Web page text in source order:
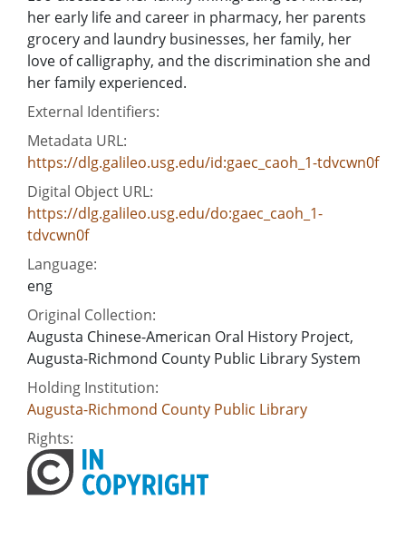
her early life and career in pharmacy, her parents
grocery and laundry businesses, her family, her
love of calligraphy, and the discrimination she and
her family experienced.
External Identifiers:
Metadata URL:
https://dlg.galileo.usg.edu/id:gaec_caoh_1-tdvcwn0f
Digital Object URL:
https://dlg.galileo.usg.edu/do:gaec_caoh_1-
tdvcwn0f
Language:
eng
Original Collection:
Augusta Chinese-American Oral History Project,
Augusta-Richmond County Public Library System
Holding Institution:
Augusta-Richmond County Public Library
Rights: